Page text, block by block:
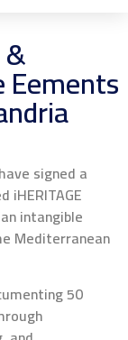
signed a
intangible
Mediterranean
50